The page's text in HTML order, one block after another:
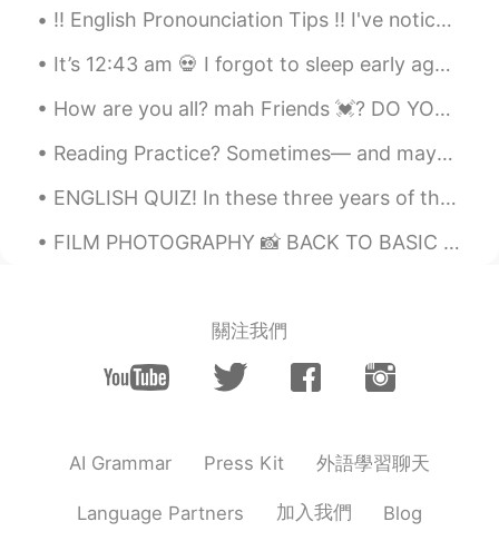
‼️ English Pronounciation Tips ‼️ I've noticed that many Chinese speakers (and some Koreans) hav...
It’s 12:43 am 💀 I forgot to sleep early again 😭 I’m so sorry to all the people I promised to that...
How are you all? mah Friends 💓? DO YOU NEED HELP IN ENGLISH? You can tell me :) 💓 🦋 I went to ...
Reading Practice? Sometimes— and maybe even more times than not— you won’t get things right on ...
ENGLISH QUIZ! In these three years of the second period he laboured assiduously, and we see alre...
FILM PHOTOGRAPHY 📸 BACK TO BASIC 🤍 TAKE ME TO THE BASIC AND THE SIMPLE LIFE 🧸✨ THE HEART AND MI...
關注我們
AI Grammar Press Kit 外語學習聊天
Language Partners 加入我們 Blog